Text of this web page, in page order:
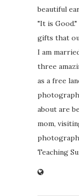
beautiful
"It is
gifts that
I am
three
as a free
about are
mom,
Teaching